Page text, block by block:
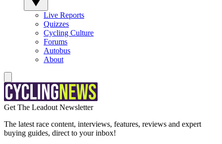
Live Reports
Quizzes
Cycling Culture
Forums
Autobus
About
Get The Leadout Newsletter
The latest race content, interviews, features, reviews and expert
buying guides, direct to your inbox!